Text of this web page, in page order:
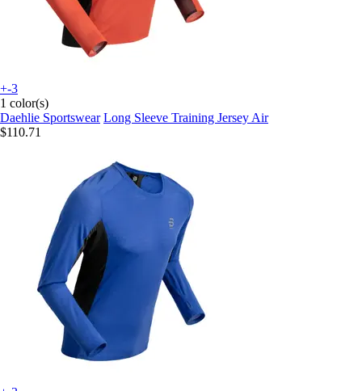
+-3
1 color(s)
Daehlie Sportswear Long Sleeve Training Jersey Air
$110.71